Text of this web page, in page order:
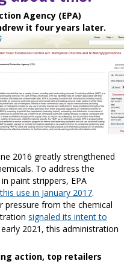
Agency (EPA)
it four years later.
2016 greatly strengthened
To address the
paint strippers, EPA
use in January 2017.
pressure from the chemical
signaled its intent to
2021, this administration
action, top retailers